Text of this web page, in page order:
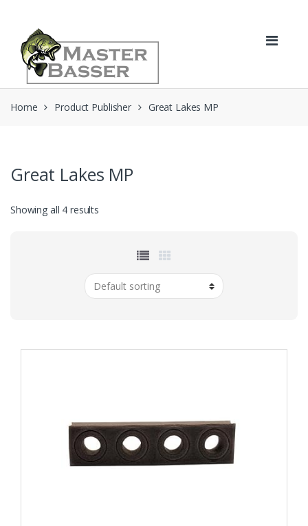
navigation
content
Home Product Publisher Great Lakes MP
Great Lakes MP
Showing all 4 results